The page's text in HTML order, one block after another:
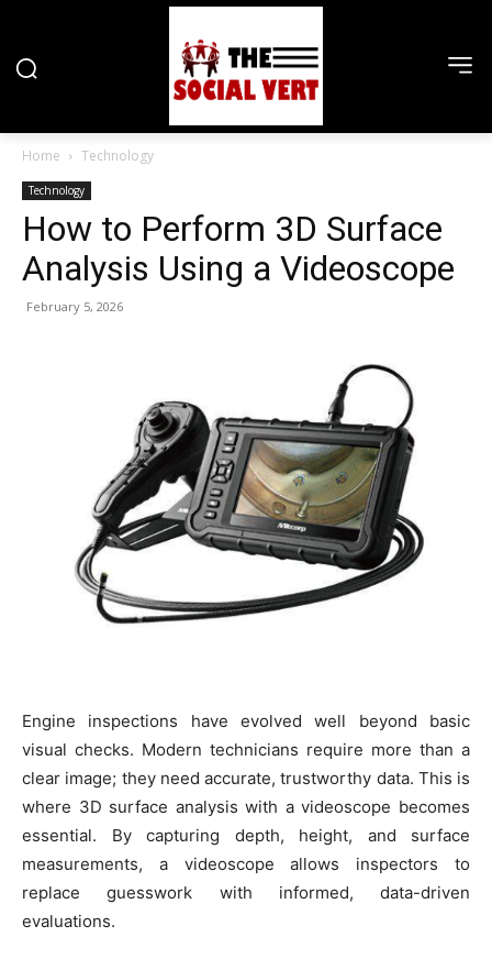
Home Technology
Technology
How to Perform 3D Surface
Analysis Using a Videoscope
February 5, 2026
Engine inspections have evolved well beyond basic
visual checks. Modern technicians require more than a
clear image; they need accurate, trustworthy data. This is
where 3D surface analysis with a videoscope becomes
essential. By capturing depth, height, and surface
measurements, a videoscope allows inspectors to
replace guesswork with informed, data-driven
evaluations.